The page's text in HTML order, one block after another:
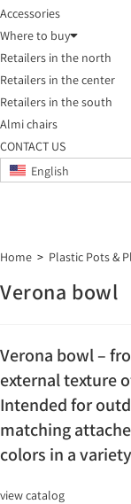
Accessories
Where to buy
Retailers in the north
Retailers in the center
Retailers in the south
Almi chairs
CONTACT US
English
Home > Plastic Pots &
Verona bowl
Verona bowl –
external texture
Intended for
matching
colors in a
view catalog